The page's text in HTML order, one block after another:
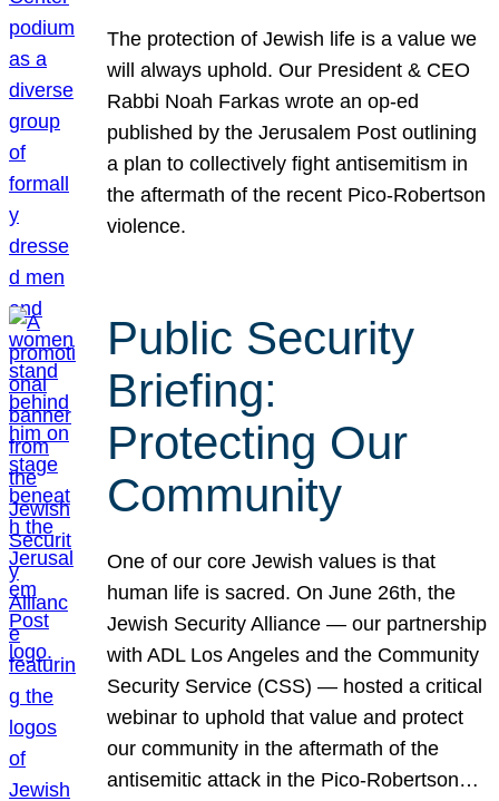
The protection of Jewish life is a value we
will always uphold. Our President & CEO
Rabbi Noah Farkas wrote an op-ed
published by the Jerusalem Post outlining
a plan to collectively fight antisemitism in
the aftermath of the recent Pico-Robertson
violence.
Public Security
Briefing:
Protecting Our
Community
One of our core Jewish values is that
human life is sacred. On June 26th, the
Jewish Security Alliance — our partnership
with ADL Los Angeles and the Community
Security Service (CSS) — hosted a critical
webinar to uphold that value and protect
our community in the aftermath of the
antisemitic attack in the Pico-Robertson…